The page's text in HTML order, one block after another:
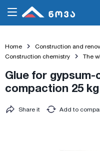
Home
Construction and
Construction chemistry
The
Glue for
compaction 25
Add to
Share it